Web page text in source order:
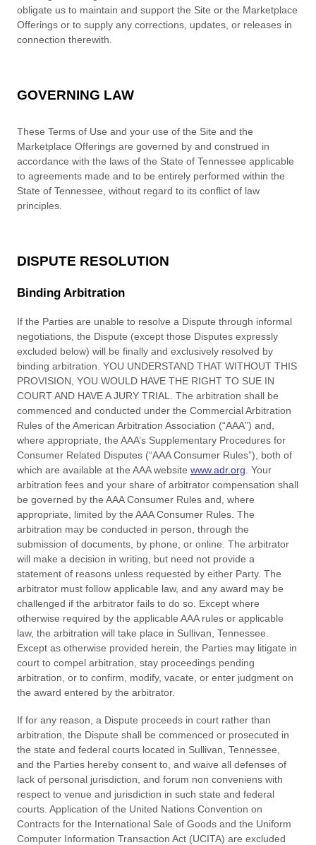
obligate us to maintain and support the Site or the Marketplace
Offerings or to supply any corrections, updates, or releases in
connection therewith.
GOVERNING LAW
These Terms of Use and your use of the Site and the
Marketplace Offerings are governed by and construed in
accordance with the laws of the State of Tennessee applicable
to agreements made and to be entirely performed within the
State of Tennessee without regard to its conflict of law
principles.
DISPUTE RESOLUTION
Binding Arbitration
If the Parties are unable to resolve a Dispute through informal
negotiations, the Dispute (except those Disputes expressly
excluded below) will be finally and exclusively resolved by
binding arbitration. YOU UNDERSTAND THAT WITHOUT THIS
PROVISION, YOU WOULD HAVE THE RIGHT TO SUE IN
COURT AND HAVE A JURY TRIAL. The arbitration shall be
commenced and conducted under the Commercial Arbitration
Rules of the American Arbitration Association (“AAA”) and,
where appropriate, the AAA’s Supplementary Procedures for
Consumer Related Disputes (“AAA Consumer Rules”), both of
which are available at the AAA website www.adr.org . Your
arbitration fees and your share of arbitrator compensation shall
be governed by the AAA Consumer Rules and, where
appropriate, limited by the AAA Consumer Rules. The
arbitration may be conducted in person, through the
submission of documents, by phone, or online. The arbitrator
will make a decision in writing, but need not provide a
statement of reasons unless requested by either Party. The
arbitrator must follow applicable law, and any award may be
challenged if the arbitrator fails to do so. Except where
otherwise required by the applicable AAA rules or applicable
law, the arbitration will take place in Sullivan Tennessee
Except as otherwise provided herein, the Parties may litigate in
court to compel arbitration, stay proceedings pending
arbitration, or to confirm, modify, vacate, or enter judgment on
the award entered by the arbitrator.
If for any reason, a Dispute proceeds in court rather than
arbitration, the Dispute shall be commenced or prosecuted in
the state and federal courts located in Sullivan Tennessee
and the Parties hereby consent to, and waive all defenses of
lack of personal jurisdiction, and forum non conveniens with
respect to venue and jurisdiction in such state and federal
courts . Application of the United Nations Convention on
Contracts for the International Sale of Goods and the Uniform
Computer Information Transaction Act (UCITA) are excluded